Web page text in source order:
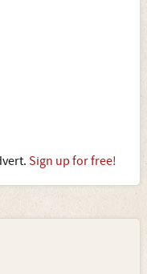
Sign up for free!